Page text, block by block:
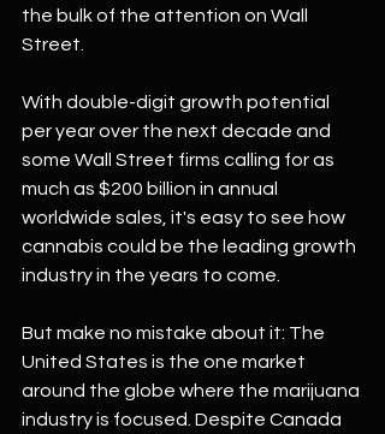
the bulk of the attention on Wall
Street.
With double-digit growth potential
per year over the next decade and
some Wall Street firms calling for as
much as $200 billion in annual
worldwide sales, it's easy to see how
cannabis could be the leading growth
industry in the years to come.
But make no mistake about it: The
United States is the one market
around the globe where the marijuana
industry is focused. Despite Canada